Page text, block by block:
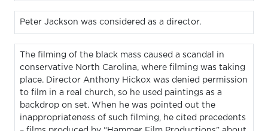
Peter Jackson was considered as a director.
The filming of the black mass caused a scandal in
conservative North Carolina, where filming was taking
place. Director Anthony Hickox was denied permission
to film in a real church, so he used paintings as a
backdrop on set. When he was pointed out the
inappropriateness of such filming, he cited precedents